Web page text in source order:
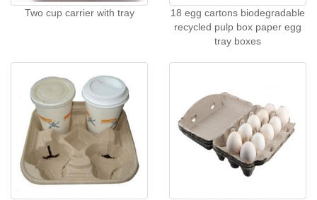
Two cup carrier with tray
18 egg cartons biodegradable
recycled pulp box paper egg
tray boxes